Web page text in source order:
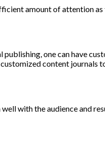
amount of attention as
publishing, one can have
content journals
with the audience and